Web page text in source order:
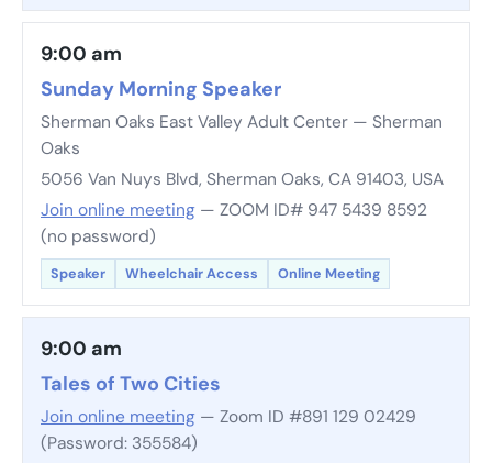
9:00 am
Sunday Morning Speaker
Sherman Oaks East Valley Adult Center — Sherman
Oaks
5056 Van Nuys Blvd, Sherman Oaks, CA 91403, USA
Join online meeting — ZOOM ID# 947 5439 8592
(no password)
Speaker Wheelchair Access Online Meeting
9:00 am
Tales of Two Cities
Join online meeting — Zoom ID #891 129 02429
(Password: 355584)